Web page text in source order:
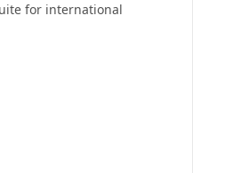
for international